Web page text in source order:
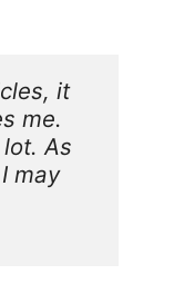
it
me.
As
may